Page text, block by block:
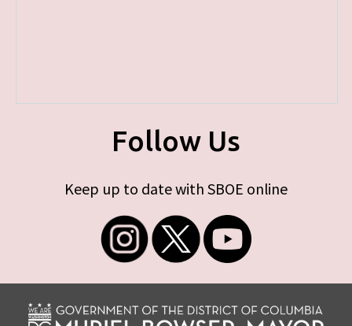
Follow Us
Keep up to date with SBOE online